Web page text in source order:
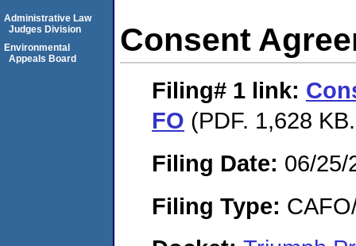
Consent
Filing# 1 link:
FO (PDF. 1,628
Filing Date: 06/25/
Filing Type:
Administrative Law
Judges Division
Environmental
Appeals Board